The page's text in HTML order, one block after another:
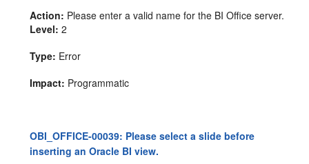
Action: Please enter a valid name for the BI Office server.
Level: 2
Type: Error
Impact: Programmatic
OBI_OFFICE-00039: Please select a slide before
inserting an Oracle BI view.